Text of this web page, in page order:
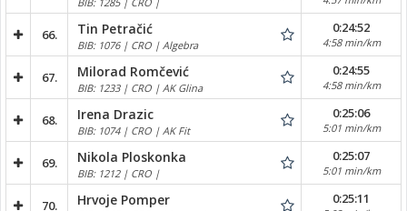
66. Tin Petračić
BIB: 1076 | CRO | Algebra
0:24:52
4:58 min/km
67. Milorad Romčević
BIB: 1233 | CRO | AK Glina
0:24:55
4:58 min/km
68. Irena Drazic
BIB: 1074 | CRO | AK Fit
0:25:06
5:01 min/km
69. Nikola Ploskonka
BIB: 1212 | CRO |
0:25:07
5:01 min/km
70. Hrvoje Pomper 0:25:11